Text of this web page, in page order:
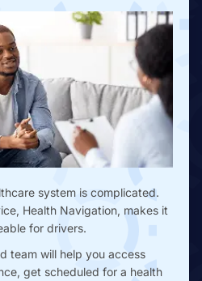
Benefits App
system is complicated.
Health Navigation, makes it
for drivers.
team will help you access
get scheduled for a health